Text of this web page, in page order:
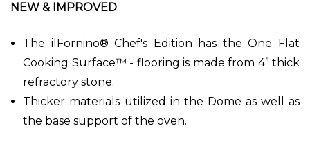
NEW & IMPROVED
The ilFornino® Chef's Edition has the One Flat
Cooking Surface™ - flooring is made from 4” thick
refractory stone.
Thicker materials utilized in the Dome as well as
the base support of the oven.